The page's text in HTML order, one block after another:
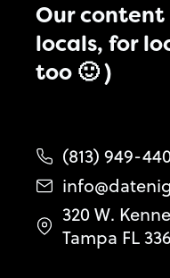
Our
locals, for
too 🙂 )
(813) 949-
320 W.
Tampa FL